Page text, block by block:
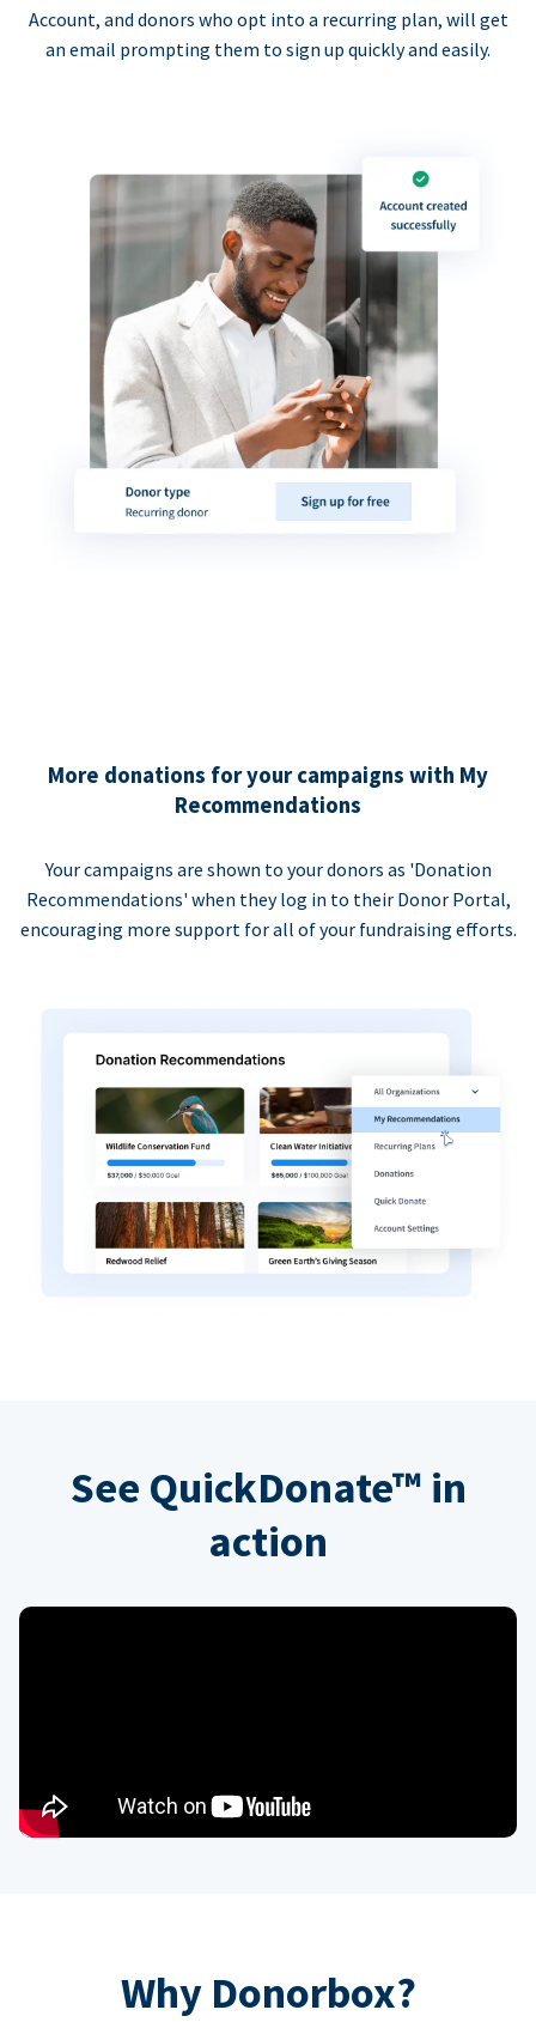
Account, and donors who opt into a recurring plan, will get
an email prompting them to sign up quickly and easily.
More donations for your campaigns with My
Recommendations
Your campaigns are shown to your donors as 'Donation
Recommendations' when they log in to their Donor Portal,
encouraging more support for all of your fundraising efforts.
See QuickDonate™ in
action
Why Donorbox?